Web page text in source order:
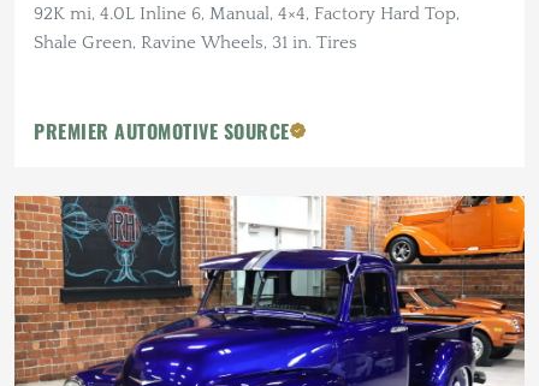
92K mi, 4.0L Inline 6, Manual, 4×4, Factory Hard Top,
Shale Green, Ravine Wheels, 31 in. Tires
PREMIER AUTOMOTIVE SOURCE